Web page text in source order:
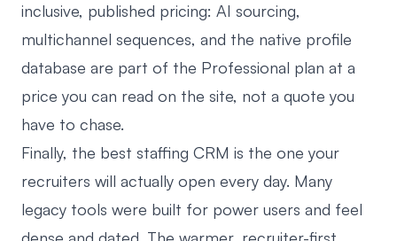
inclusive, published pricing: AI sourcing,
multichannel sequences, and the native profile
database are part of the Professional plan at a
price you can read on the site, not a quote you
have to chase.
Finally, the best staffing CRM is the one your
recruiters will actually open every day. Many
legacy tools were built for power users and feel
dense and dated. The warmer, recruiter-first